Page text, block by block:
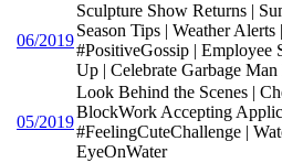
06/2019
Sculpture Show Returns |
Season Tips | Weather
#PositiveGossip | Employee
Up | Celebrate Garbage
05/2019
Look Behind the Scenes |
BlockWork Accepting
#FeelingCuteChallenge |
EyeOnWater